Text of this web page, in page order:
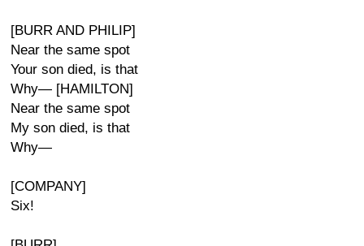
[BURR AND PHILIP]
Near the same spot
Your son died, is that
Why— [HAMILTON]
Near the same spot
My son died, is that
Why—
[COMPANY]
Six!